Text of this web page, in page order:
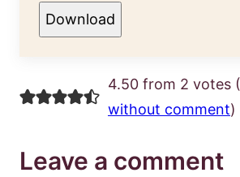
Download
4.50 from 2 votes (
without comment)
Leave a comment